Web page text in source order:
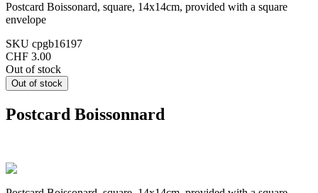
Postcard Boissonard, square, 14x14cm, provided with a square
envelope
SKU cpgb16197
CHF 3.00
Out of stock
Postcard Boissonnard